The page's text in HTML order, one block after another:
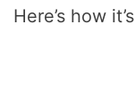
Here’s how